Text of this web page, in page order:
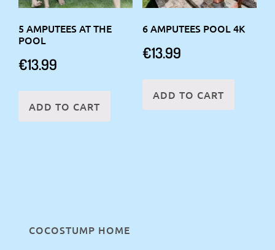
5 AMPUTEES AT THE
POOL
€13.99
ADD TO CART
6 AMPUTEES POOL 4K
€13.99
ADD TO CART
COCOSTUMP HOME